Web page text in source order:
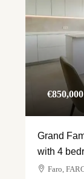
€‎850,000
Grand
with 4
Faro,